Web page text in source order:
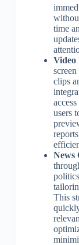
time
Video
clips
users
News
This